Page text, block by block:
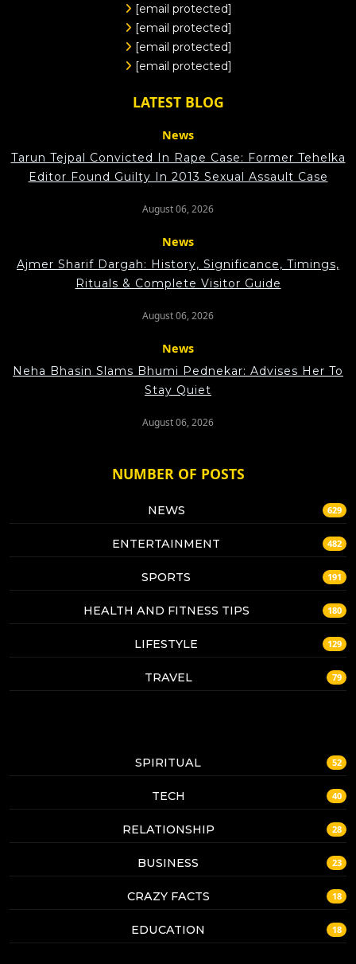
[email protected]
[email protected]
[email protected]
[email protected]
LATEST BLOG
News
Tarun Tejpal Convicted In Rape Case: Former Tehelka
Editor Found Guilty In 2013 Sexual Assault Case
August 06, 2026
News
Ajmer Sharif Dargah: History, Significance, Timings,
Rituals & Complete Visitor Guide
August 06, 2026
News
Neha Bhasin Slams Bhumi Pednekar: Advises Her To
Stay Quiet
August 06, 2026
NUMBER OF POSTS
NEWS 629
ENTERTAINMENT 482
SPORTS 191
HEALTH AND FITNESS TIPS 180
LIFESTYLE 129
TRAVEL 79
SPIRITUAL 52
TECH 40
RELATIONSHIP 28
BUSINESS 23
CRAZY FACTS 18
EDUCATION 18